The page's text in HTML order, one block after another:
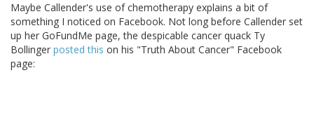
Maybe Callender's use of chemotherapy explains a bit of
something I noticed on Facebook. Not long before Callender set
up her GoFundMe page, the despicable cancer quack Ty
Bollinger posted this on his "Truth About Cancer" Facebook
page: